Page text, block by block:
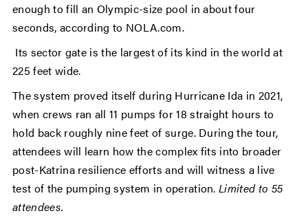
enough to fill an Olympic-size pool in about four
seconds, according to NOLA.com.
Its sector gate is the largest of its kind in the world at
225 feet wide.
The system proved itself during Hurricane Ida in 2021,
when crews ran all 11 pumps for 18 straight hours to
hold back roughly nine feet of surge. During the tour,
attendees will learn how the complex fits into broader
post-Katrina resilience efforts and will witness a live
test of the pumping system in operation.Limited to 55
attendees.